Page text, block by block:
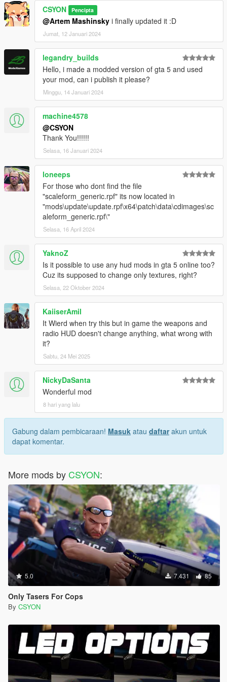
CSYON Pencipta
@Artem Mashinsky i finally updated it :D
Jumat, 12 Januari 2024
legandry_builds
Hello, i made a modded version of gta 5 and used
your mod, can i publish it please?
Minggu, 14 Januari 2024
machine4578
@CSYON
Thank You!!!!!!
Selasa, 16 Januari 2024
loneeps
For those who dont find the file
"scaleform_generic.rpf" its now located in
"mods\update\update.rpf\x64\patch\data\cdimages\sc
aleform_generic.rpf\"
Selasa, 16 April 2024
YaknoZ
Is it possible to use any hud mods in gta 5 online too?
Cuz its supposed to change only textures, right?
Selasa, 22 Oktober 2024
KaiiserAmil
It Wierd when try this but in game the weapons and
radio HUD doesn't change anything, what wrong with
it?
Sabtu, 24 Mei 2025
NickyDaSanta
Wonderful mod
8 hari yang lalu
Gabung dalam pembicaraan! Masuk atau daftarakun untuk
dapat komentar.
More mods by CSYON:
5.0 7.431 85
Only Tasers For Cops
By CSYON